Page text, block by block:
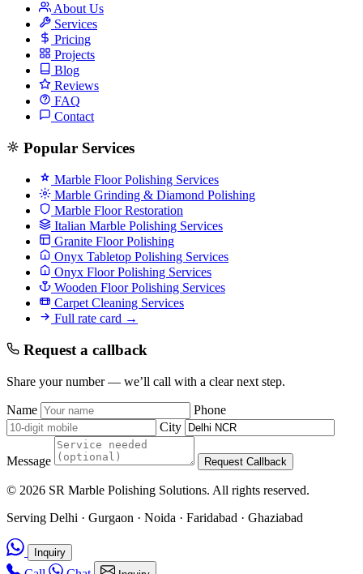
About Us
Services
Pricing
Projects
Blog
Reviews
FAQ
Contact
Popular Services
Marble Floor Polishing Services
Marble Grinding & Diamond Polishing
Marble Floor Restoration
Italian Marble Polishing Services
Granite Floor Polishing
Onyx Tabletop Polishing Services
Onyx Floor Polishing Services
Wooden Floor Polishing Services
Carpet Cleaning Services
Full rate card →
Request a callback
Share your number — we’ll call with a clear next step.
Name
Phone
City
Message Request Callback
© 2026 SR Marble Polishing Solutions. All rights reserved.
Serving Delhi · Gurgaon · Noida · Faridabad · Ghaziabad
Inquiry